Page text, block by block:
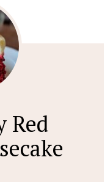
Red